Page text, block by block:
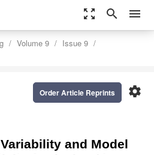
zoom_out_map search menu
Volume 9
Issue 9
settings
Order Article Reprints
and Model